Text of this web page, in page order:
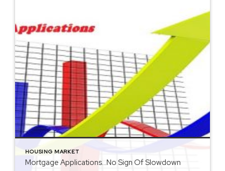
HOUSING MARKET
Mortgage Applications…No Sign Of Slowdown